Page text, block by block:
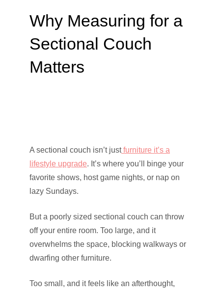
Why Measuring for a
Sectional Couch
Matters
A sectional couch isn’t justfurniture it’s a
lifestyle upgrade. It’s where you’ll binge your
favorite shows, host game nights, or nap on
lazy Sundays.
But a poorly sized sectional couch can throw
off your entire room. Too large, and it
overwhelms the space, blocking walkways or
dwarfing other furniture.
Too small, and it feels like an afterthought,